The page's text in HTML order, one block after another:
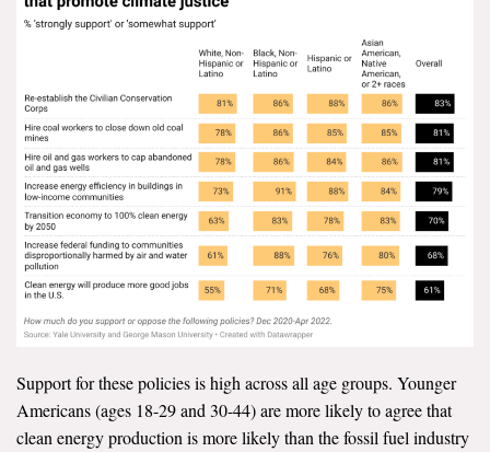
Support for these policies is high across all age groups. Younger
Americans (ages 18-29 and 30-44) are more likely to agree that
clean energy production is more likely than the fossil fuel industry